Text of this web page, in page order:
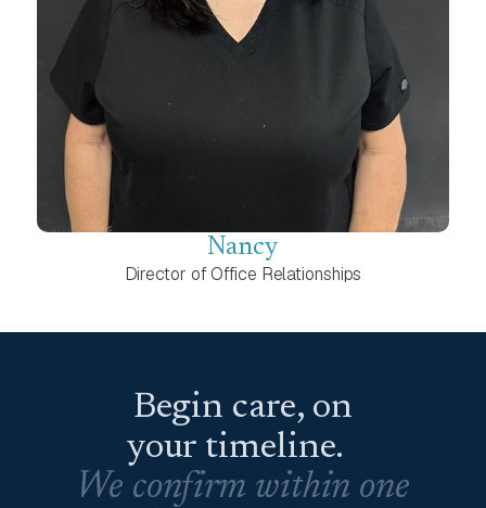
Nancy
Director of Office Relationships
Begin care, on
your timeline.
We confirm within one